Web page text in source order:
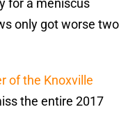
for a meniscus
only got worse two
of the Knoxville
the entire 2017